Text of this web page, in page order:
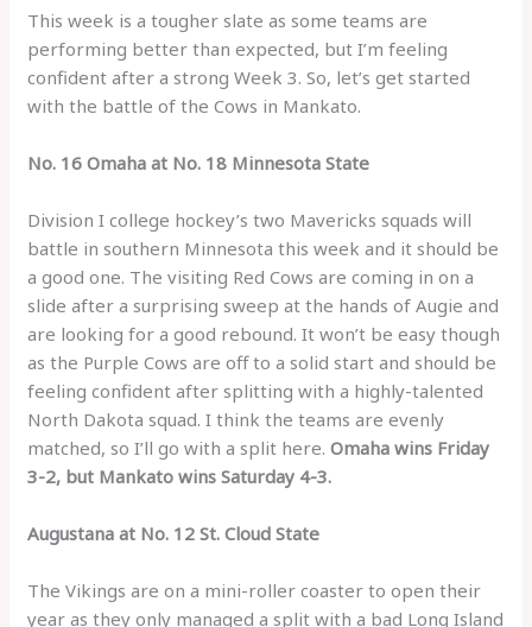
This week is a tougher slate as some teams are
performing better than expected, but I’m feeling
confident after a strong Week 3. So, let’s get started
with the battle of the Cows in Mankato.
No. 16 Omaha at No. 18 Minnesota State
Division I college hockey’s two Mavericks squads will
battle in southern Minnesota this week and it should be
a good one. The visiting Red Cows are coming in on a
slide after a surprising sweep at the hands of Augie and
are looking for a good rebound. It won’t be easy though
as the Purple Cows are off to a solid start and should be
feeling confident after splitting with a highly-talented
North Dakota squad. I think the teams are evenly
matched, so I’ll go with a split here.Omaha wins Friday
3-2, but Mankato wins Saturday 4-3.
Augustana at No. 12 St. Cloud State
The Vikings are on a mini-roller coaster to open their
year as they only managed a split with a bad Long Island